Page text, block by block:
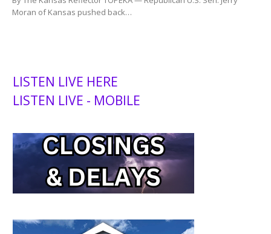
Moran of Kansas pushed back…
LISTEN LIVE HERE
LISTEN LIVE - MOBILE